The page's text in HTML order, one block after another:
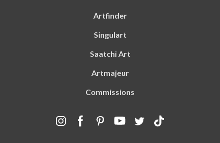
Artfinder
Singulart
Saatchi Art
Artmajeur
Commissions